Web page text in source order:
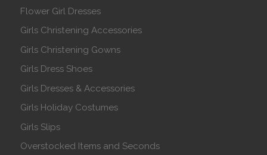
Flower Girl Dresses
Girls Christening Accessories
Girls Christening Gowns
Girls Dress Shoes
Girls Dresses & Accessories
Girls Holiday Costumes
Girls Slips
Overstocked Items and Seconds